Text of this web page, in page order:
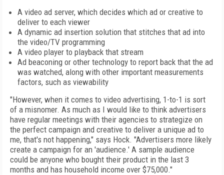
A video ad server, which decides which ad or creative to
deliver to each viewer
A dynamic ad insertion solution that stitches that ad into
the video/TV programming
A video player to playback that stream
Ad beaconing or other technology to report back that the ad
was watched, along with other important measurements
factors, such as viewability
"However, when it comes to video advertising, 1-to-1 is sort
of a misnomer. As much as I would like to think advertisers
have regular meetings with their agencies to strategize on
the perfect campaign and creative to deliver a unique ad to
me, that's not happening," says Hock. "Advertisers more likely
create a campaign for an 'audience.' A sample audience
could be anyone who bought their product in the last 3
months and has household income over $75,000."